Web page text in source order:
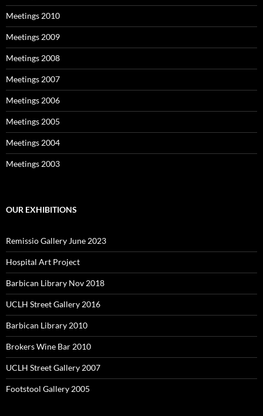
Meetings 2010
Meetings 2009
Meetings 2008
Meetings 2007
Meetings 2006
Meetings 2005
Meetings 2004
Meetings 2003
OUR EXHIBITIONS
Remissio Gallery June 2023
Hospital Art Project
Barbican Library Nov 2018
UCLH Street Gallery 2016
Barbican Library 2010
Brokers Wine Bar 2010
UCLH Street Gallery 2007
Footstool Gallery 2005